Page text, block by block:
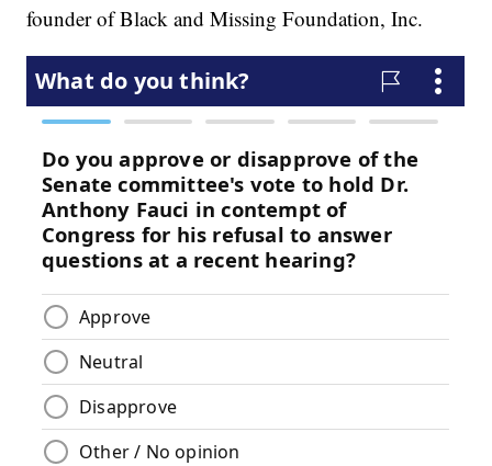
founder of Black and Missing Foundation, Inc.